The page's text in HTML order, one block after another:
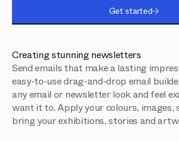
Get started
Creating stunning newsletters
Send emails that make a lasting
easy-to-use drag-and-drop email
any email or newsletter look and feel
want it to. Apply your colours, images,
bring your exhibitions, stories and